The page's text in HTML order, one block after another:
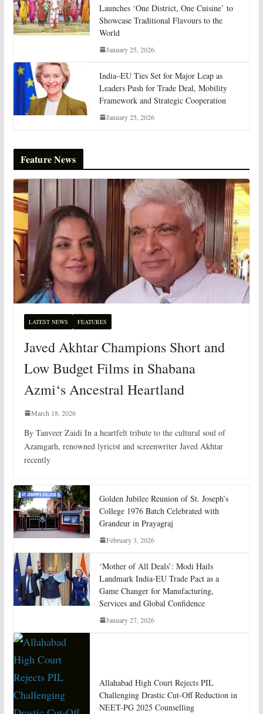
Launches ‘One District, One Cuisine’ to
Showcase Traditional Flavours to the
World
January 25, 2026
India–EU Ties Set for Major Leap as
Leaders Push for Trade Deal, Mobility
Framework and Strategic Cooperation
January 25, 2026
Feature News
LATEST NEWS FEATURES
Javed Akhtar Champions Short and
Low Budget Films in Shabana
Azmi‘s Ancestral Heartland
March 18, 2026
By Tanveer Zaidi In a heartfelt tribute to the cultural soul of
Azamgarh, renowned lyricist and screenwriter Javed Akhtar
recently
Golden Jubilee Reunion of St. Joseph’s
College 1976 Batch Celebrated with
Grandeur in Prayagraj
February 3, 2026
‘Mother of All Deals’: Modi Hails
Landmark India-EU Trade Pact as a
Game Changer for Manufacturing,
Services and Global Confidence
January 27, 2026
Allahabad High Court Rejects PIL
Challenging Drastic Cut-Off Reduction in
NEET-PG 2025 Counselling